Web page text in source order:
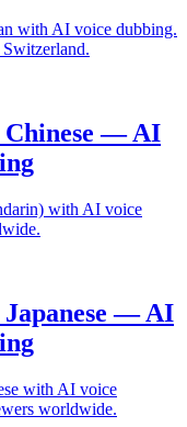
with AI voice dubbing.
Chinese — AI
with AI voice
Japanese — AI
with AI voice
worldwide.